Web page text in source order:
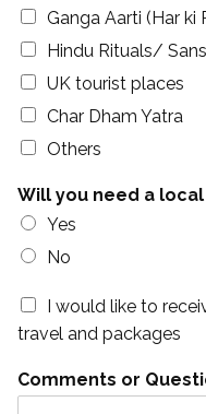
Ganga Aarti (Har ki
Hindu Rituals/
UK tourist places
Char Dham Yatra
Others
Will you need a local
Yes
No
I would like to
travel and packages
Comments or